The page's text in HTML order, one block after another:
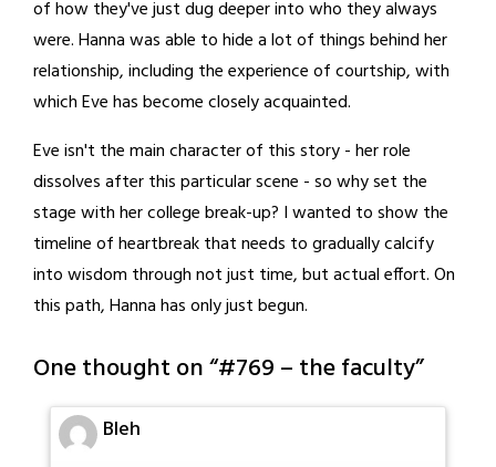
of how they've just dug deeper into who they always
were. Hanna was able to hide a lot of things behind her
relationship, including the experience of courtship, with
which Eve has become closely acquainted.
Eve isn't the main character of this story - her role
dissolves after this particular scene - so why set the
stage with her college break-up? I wanted to show the
timeline of heartbreak that needs to gradually calcify
into wisdom through not just time, but actual effort. On
this path, Hanna has only just begun.
One thought on “#769 – the faculty”
Bleh